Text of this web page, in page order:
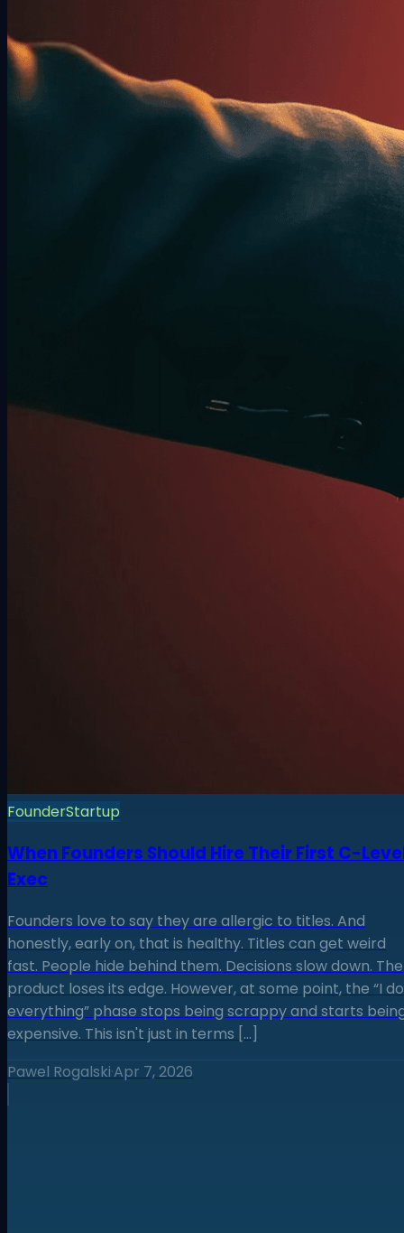
FounderStartup
When Founders Should Hire Their First C-
Exec
Founders love to say they are allergic to titles. And
honestly, early on, that is healthy. Titles can get weird
fast. People hide behind them. Decisions slow down. The
product loses its edge. However, at some point, the “I do
everything” phase stops being scrappy and starts
expensive. This isn't just in terms […]
Pawel Rogalski·Apr 7, 2026